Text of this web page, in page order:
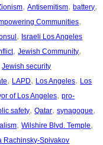
, Antisemitism, battery
Communities
, Israeli Los Angeles
, Jewish Community
Jewish security
, LAPD, Los Angeles, Los
of Los Angeles, pro-
safety, Qatar, synagogue
, Wilshire Blvd. Temple
Rachinsky-Spivakov